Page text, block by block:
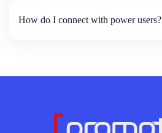
How do I connect with power users?